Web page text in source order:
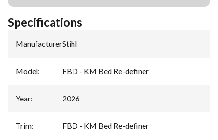
Specifications
Manufacturer:Stihl
Model: FBD - KM Bed Re-definer
Year: 2026
Trim: FBD - KM Bed Re-definer